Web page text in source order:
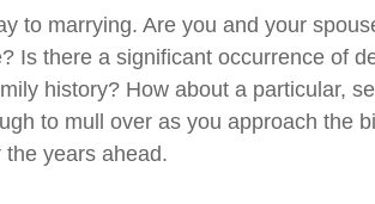
to marrying. Are you and your
Is there a significant occurrence of
history? How about a particular,
to mull over as you approach the
years ahead.